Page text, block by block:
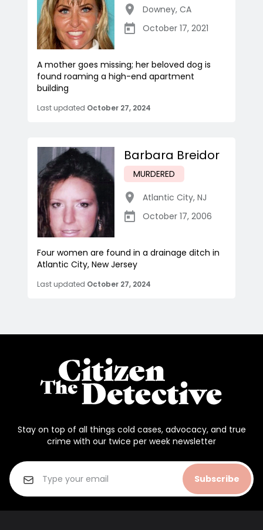
Downey, CA
October 17, 2021
A mother goes missing; her beloved dog is
found roaming a high-end apartment
building
Last updated October 27, 2024
Barbara Breidor
MURDERED
Atlantic City, NJ
October 17, 2006
Four women are found in a drainage ditch in
Atlantic City, New Jersey
Last updated October 27, 2024
Stay on top of all things cold cases, advocacy, and true
crime with our twice per week newsletter
Subscribe